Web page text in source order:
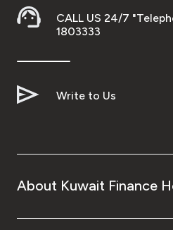
CALL US 24/7
1803333
Write to Us
About Kuwait Finance